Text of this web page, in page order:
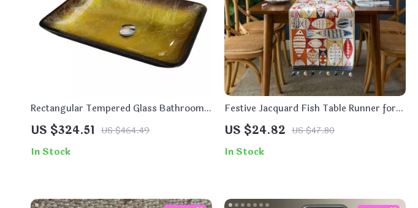
Rectangular Tempered Glass Bathroom
Vessel Sink with Waterfall Faucet
US $324.51 US $464.49
In Stock
Festive Jacquard Fish Table Runner for
Dining and Decor
US $24.82 US $47.80
In Stock